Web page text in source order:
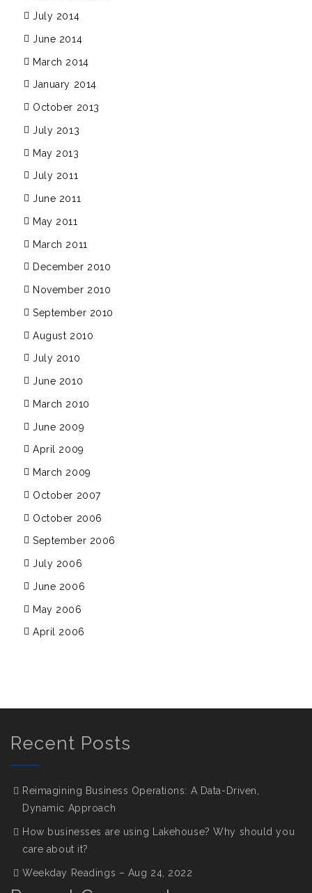
July 2014
June 2014
March 2014
January 2014
October 2013
July 2013
May 2013
July 2011
June 2011
May 2011
March 2011
December 2010
November 2010
September 2010
August 2010
July 2010
June 2010
March 2010
June 2009
April 2009
March 2009
October 2007
October 2006
September 2006
July 2006
June 2006
May 2006
April 2006
Recent Posts
Reimagining Business Operations: A Data-Driven,
Dynamic Approach
How businesses are using Lakehouse? Why should you
care about it?
Weekday Readings – Aug 24, 2022